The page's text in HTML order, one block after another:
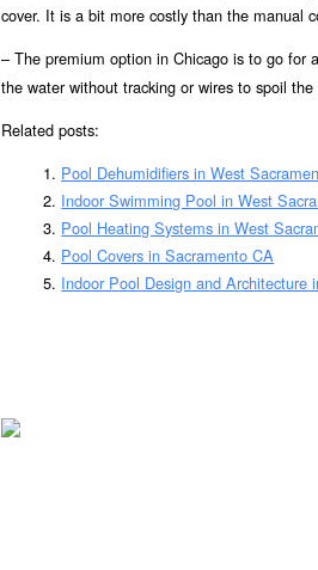
cover. It is a bit more costly than the manual
– The premium option in Chicago is to go for
the water without tracking or wires to spoil
Related posts:
Pool Dehumidifiers in West
Indoor Swimming Pool in West
Pool Heating Systems in West
Pool Covers in Sacramento CA
Indoor Pool Design and Architecture